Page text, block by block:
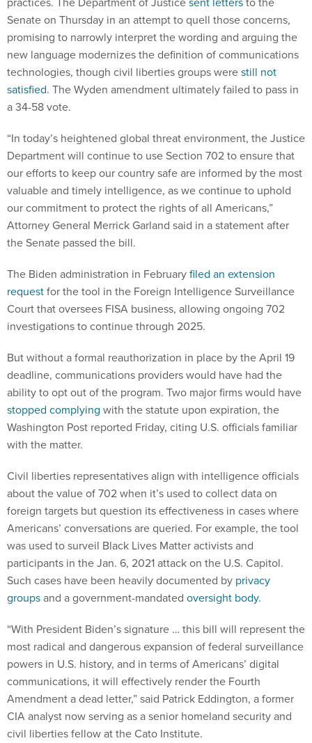
Senate on Thursday in an attempt to quell those concerns,
promising to narrowly interpret the wording and arguing the
new language modernizes the definition of communications
technologies, though civil liberties groups werestill not
satisfied. The Wyden amendment ultimately failed to pass in
a 34-58 vote.
“In today’s heightened global threat environment, the Justice
Department will continue to use Section 702 to ensure that
our efforts to keep our country safe are informed by the most
valuable and timely intelligence, as we continue to uphold
our commitment to protect the rights of all Americans,”
Attorney General Merrick Garland said in a statement after
the Senate passed the bill.
The Biden administration in Februaryfiled an extension
requestfor the tool in the Foreign Intelligence Surveillance
Court that oversees FISA business, allowing ongoing 702
investigations to continue through 2025.
But without a formal reauthorization in place by the April 19
deadline, communications providers would have had the
ability to opt out of the program. Two major firms would have
stopped complying with the statute upon expiration, the
Washington Post reported Friday, citing U.S. officials familiar
with the matter.
Civil liberties representatives align with intelligence officials
about the value of 702 when it’s used to collect data on
foreign targets but question its effectiveness in cases where
Americans’ conversations are queried. For example, the tool
was used to surveil Black Lives Matter activists and
participants in the Jan. 6, 2021 attack on the U.S. Capitol.
Such cases have been heavily documented by privacy
groupsand a government-mandated oversight body.
“With President Biden’s signature … this bill will represent the
most radical and dangerous expansion of federal surveillance
powers in U.S. history, and in terms of Americans’ digital
communications, it will effectively render the Fourth
Amendment a dead letter,” said Patrick Eddington, a former
CIA analyst now serving as a senior homeland security and
civil liberties fellow at the Cato Institute.